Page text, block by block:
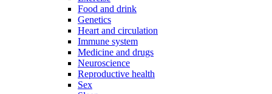
Food and drink
Genetics
Heart and circulation
Immune system
Medicine and drugs
Neuroscience
Reproductive health
Sex